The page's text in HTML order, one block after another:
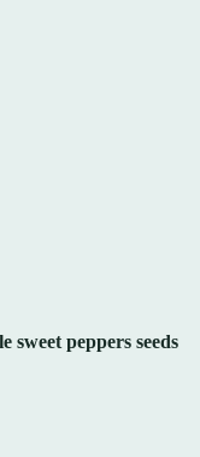
sweet peppers seeds